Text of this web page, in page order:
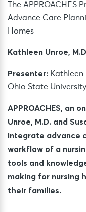
The APPROACHES
Advance Care
Homes
Kathleen Unroe,
Presenter: Kathleen
Ohio State University
APPROACHES, an
Unroe, M.D. and
integrate advance
workflow of a
tools and
making for nursing
their families.